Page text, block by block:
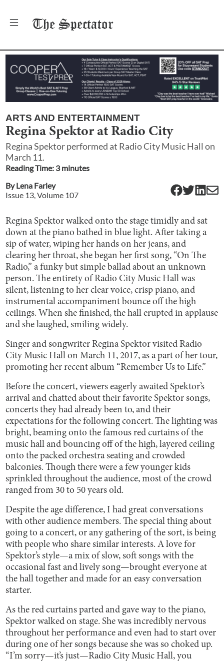
The Spectator
ARTS AND ENTERTAINMENT
Regina Spektor at Radio City
Regina Spektor performed at Radio City Music Hall on
March 11.
Reading Time: 3minutes
ByLena Farley
Issue 13, Volume 107
Regina Spektor walked onto the stage timidly and sat
down at the piano bathed in blue light. After taking a
sip of water, wiping her hands on her jeans, and
clearing her throat, she began her first song, “On The
Radio,” a funky but simple ballad about an unknown
person. The entirety of Radio City Music Hall was
silent, listening to her clear voice, crisp piano, and
instrumental accompaniment bounce off the high
ceilings. When she finished, the hall erupted in applause
and she laughed, smiling widely.
Singer and songwriter Regina Spektor visited Radio
City Music Hall on March 11, 2017, as a part of her tour,
promoting her recent album “Remember Us to Life.”
Before the concert, viewers eagerly awaited Spektor’s
arrival and chatted about their favorite Spektor songs,
concerts they had already been to, and their
expectations for the following concert. The lighting was
bright, beaming onto the famous red curtains of the
music hall and bouncing off of the high, layered ceiling
onto the packed orchestra seating and crowded
balconies. Though there were a few younger kids
sprinkled throughout the audience, most of the crowd
ranged from 30 to 50 years old.
Despite the age difference, I had great conversations
with other audience members. The special thing about
going to a concert, or any gathering of the sort, is being
with people who share similar interests. A love for
Spektor’s style—a mix of slow, soft songs with the
occasional fast and lively song—brought everyone at
the hall together and made for an easy conversation
starter.
As the red curtains parted and gave way to the piano,
Spektor walked on stage. She was incredibly nervous
throughout her performance and even had to start over
during one of her songs because she was so choked up.
“I’m sorry—it’s just—Radio City Music Hall, you